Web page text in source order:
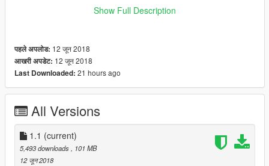
dimages\weapons.rpf\
Credits:
ViktorMor
Exclusive for GTA5-Mods.com
You do not have permission to upload this file to any other
websites.
Show Full Description
पहले अपलोड: 12 जून 2018
आखरी अपडेट: 12 जून 2018
Last Downloaded: 21 hours ago
All Versions
1.1 (current)
5,493 downloads
, 101 MB
12 जून 2018